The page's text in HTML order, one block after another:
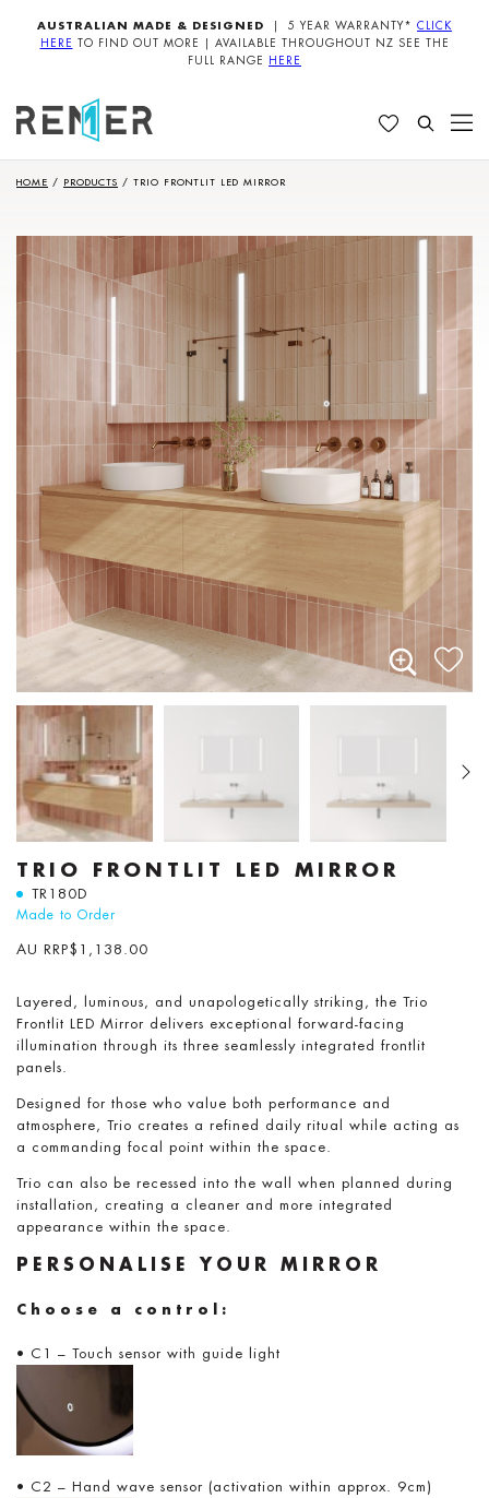
AUSTRALIAN MADE & DESIGNED | 5 YEAR WARRANTY* CLICK
HERE TO FIND OUT MORE | AVAILABLE THROUGHOUT NZ SEE THE
FULL RANGE HERE
HOME / PRODUCTS / TRIO FRONTLIT LED MIRROR
TRIO FRONTLIT LED MIRROR
TR180D
Made to Order
AU RRP$ 1,138.00
Layered, luminous, and unapologetically striking, the Trio
Frontlit LED Mirror delivers exceptional forward-facing
illumination through its three seamlessly integrated frontlit
panels.
Designed for those who value both performance and
atmosphere, Trio creates a refined daily ritual while acting as
a commanding focal point within the space.
Trio can also be recessed into the wall when planned during
installation, creating a cleaner and more integrated
appearance within the space.
PERSONALISE YOUR MIRROR
Choose a control:
• C1 – Touch sensor with guide light
• C2 – Hand wave sensor (activation within approx. 9cm)